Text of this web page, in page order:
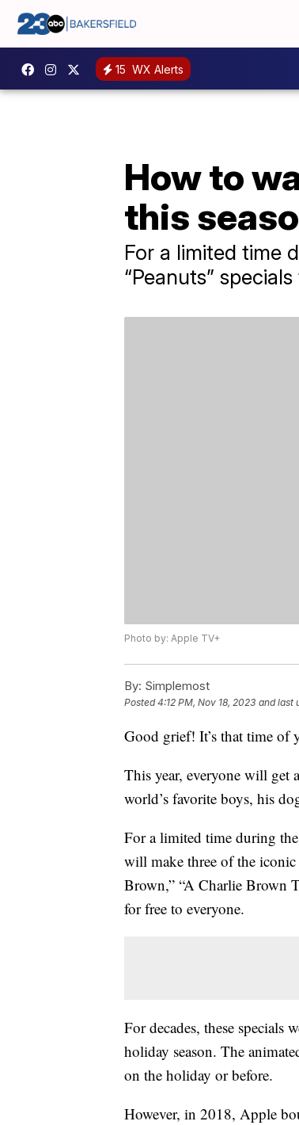
15 WX Alerts
How to
this
For a limited time
“Peanuts”
Photo by: Apple TV+
By: Simplemost
Posted4:12 PM, Nov 18, 2023 and last
Good grief! It’s that time of
This year, everyone will get
world’s favorite boys, his
For a limited time during
will make three of the iconic
Brown,” “A Charlie Brown
for free to everyone.
For decades, these specials
holiday season. The
on the holiday or before.
However, in 2018, Apple